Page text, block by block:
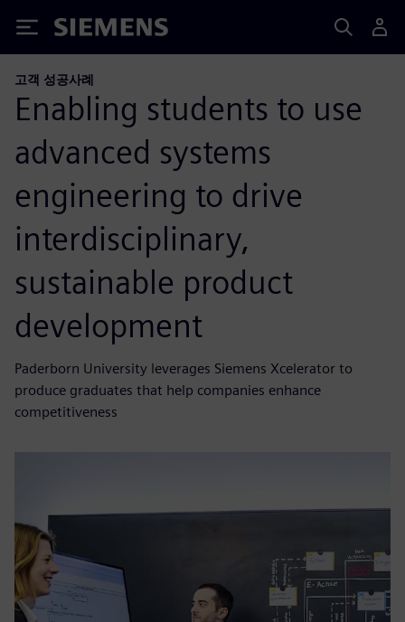
Siemens
고객 성공사례
Enabling students to use
advanced systems
engineering to drive
interdisciplinary,
sustainable product
development
Paderborn University leverages Siemens Xcelerator to
produce graduates that help companies enhance
competitiveness